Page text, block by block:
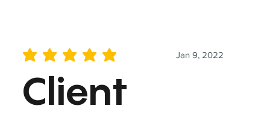
Jan 9, 2022
average rating is 5 out of 5
Client